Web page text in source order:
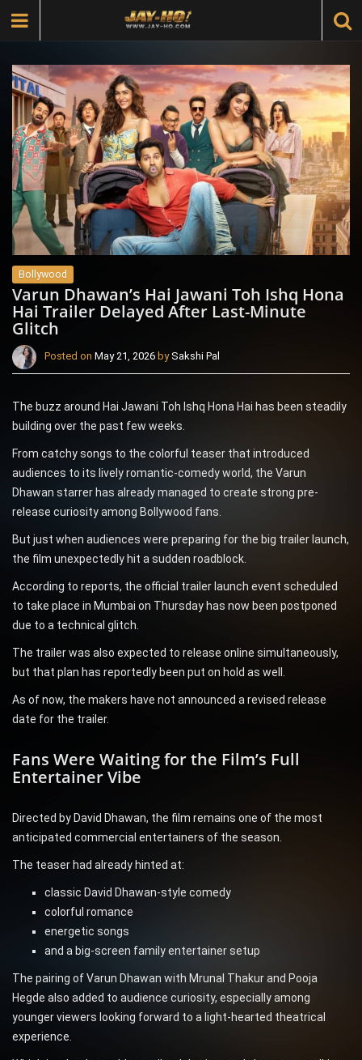
Bollywood
Varun Dhawan’s Hai Jawani Toh Ishq Hona
Hai Trailer Delayed After Last-Minute
Glitch
Posted on May 21, 2026 bySakshi Pal
The buzz around Hai Jawani Toh Ishq Hona Hai has been steadily
building over the past few weeks.
From catchy songs to the colorful teaser that introduced
audiences to its lively romantic-comedy world, the Varun
Dhawan starrer has already managed to create strong pre-
release curiosity among Bollywood fans.
But just when audiences were preparing for the big trailer launch,
the film unexpectedly hit a sudden roadblock.
According to reports, the official trailer launch event scheduled
to take place in Mumbai on Thursday has now been postponed
due to a technical glitch.
The trailer was also expected to release online simultaneously,
but that plan has reportedly been put on hold as well.
As of now, the makers have not announced a revised release
date for the trailer.
Fans Were Waiting for the Film’s Full
Entertainer Vibe
Directed by David Dhawan, the film remains one of the most
anticipated commercial entertainers of the season.
The teaser had already hinted at:
classic David Dhawan-style comedy
colorful romance
energetic songs
and a big-screen family entertainer setup
The pairing of Varun Dhawan with Mrunal Thakur and Pooja
Hegde also added to audience curiosity, especially among
younger viewers looking forward to a light-hearted theatrical
experience.